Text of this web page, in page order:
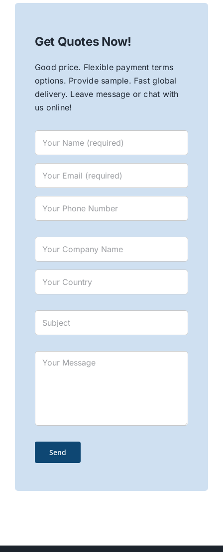
Get Quotes Now!
Good price. Flexible payment terms
options. Provide sample. Fast global
delivery. Leave message or chat with
us online!